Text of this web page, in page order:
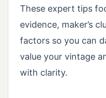
These expert tips
evidence, maker’s
factors so you can
value your vintage
with clarity.